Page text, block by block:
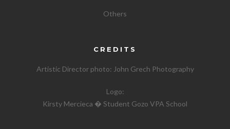
Others
CREDITS
Artistic Director photo: John Grech Photography
Logo:
Kirsty Mercieca � Student Gozo VPA School